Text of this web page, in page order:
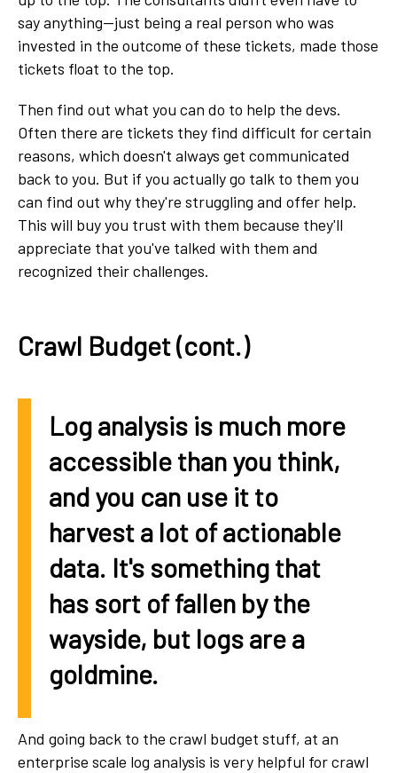
say anything—just being a real person who was
invested in the outcome of these tickets, made those
tickets float to the top.
Then find out what you can do to help the devs.
Often there are tickets they find difficult for certain
reasons, which doesn't always get communicated
back to you. But if you actually go talk to them you
can find out why they're struggling and offer help.
This will buy you trust with them because they'll
appreciate that you've talked with them and
recognized their challenges.
Crawl Budget (cont.)
Log analysis is much more
accessible than you think,
and you can use it to
harvest a lot of actionable
data. It's something that
has sort of fallen by the
wayside, but logs are a
goldmine.
And going back to the crawl budget stuff, at an
enterprise scale log analysis is very helpful for crawl